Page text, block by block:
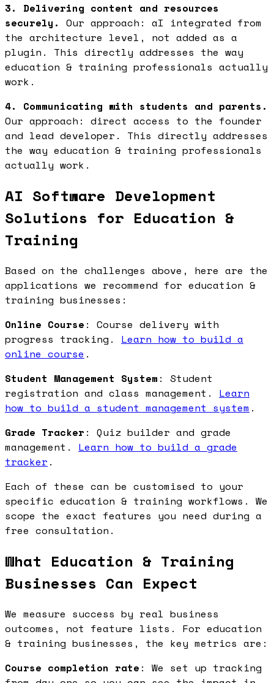
3. Delivering content and resources
securely. Our approach: aI integrated from
the architecture level, not added as a
plugin. This directly addresses the way
education & training professionals actually
work.
4. Communicating with students and parents.
Our approach: direct access to the founder
and lead developer. This directly addresses
the way education & training professionals
actually work.
AI Software Development
Solutions for Education &
Training
Based on the challenges above, here are the
applications we recommend for education &
training businesses:
Online Course : Course delivery with
progress tracking. Learn how to build a
online course .
Student Management System : Student
registration and class management. Learn
how to build a student management system .
Grade Tracker : Quiz builder and grade
management. Learn how to build a grade
tracker .
Each of these can be customised to your
specific education & training workflows. We
scope the exact features you need during a
free consultation.
What Education & Training
Businesses Can Expect
We measure success by real business
outcomes, not feature lists. For education
& training businesses, the key metrics are:
Course completion rate : We set up tracking